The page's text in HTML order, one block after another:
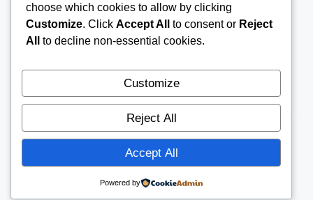
© 2026COMPOINC
CONTACT US
choose which cookies to allow by clicking
Customize. Click Accept All to consent or Reject
All
to decline non-essential cookies.
Customize
Reject All
Accept All
Powered by